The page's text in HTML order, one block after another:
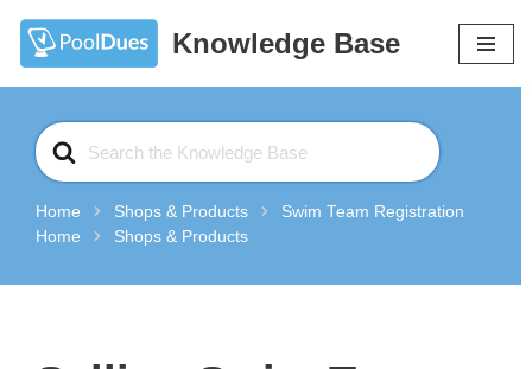
Skip
to
content
Knowledge Base
Search
For
Home Shops & Products
Swim Team Registration
Home
Shops & Products